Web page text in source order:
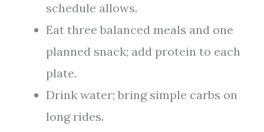
schedule allows.
Eat three balanced meals and one
planned snack; add protein to each
plate.
Drink water; bring simple carbs on
long rides.